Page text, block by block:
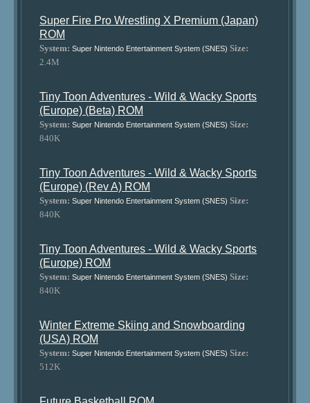
Super Fire Pro Wrestling X Premium (Japan)
ROM
System: Super Nintendo Entertainment System (SNES) Size:
2.4M
Tiny Toon Adventures - Wild & Wacky Sports
(Europe) (Beta) ROM
System: Super Nintendo Entertainment System (SNES) Size:
840K
Tiny Toon Adventures - Wild & Wacky Sports
(Europe) (Rev A) ROM
System: Super Nintendo Entertainment System (SNES) Size:
840K
Tiny Toon Adventures - Wild & Wacky Sports
(Europe) ROM
System: Super Nintendo Entertainment System (SNES) Size:
840K
Winter Extreme Skiing and Snowboarding
(USA) ROM
System: Super Nintendo Entertainment System (SNES) Size:
512K